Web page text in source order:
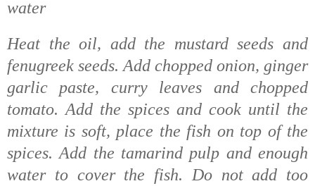
water
Heat the oil, add the mustard seeds and
fenugreek seeds. Add chopped onion, ginger
garlic paste, curry leaves and chopped
tomato. Add the spices and cook until the
mixture is soft, place the fish on top of the
spices. Add the tamarind pulp and enough
water to cover the fish. Do not add too